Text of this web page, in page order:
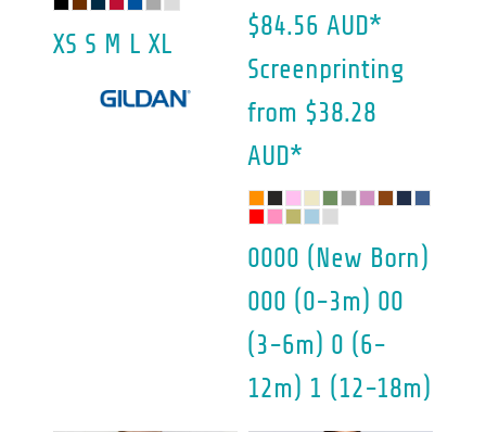
XS S M L XL
$84.56 AUD*
Screenprinting
from $38.28
AUD*
0000 (New Born)
000 (0-3m) 00
(3-6m) 0 (6-
12m) 1 (12-18m)